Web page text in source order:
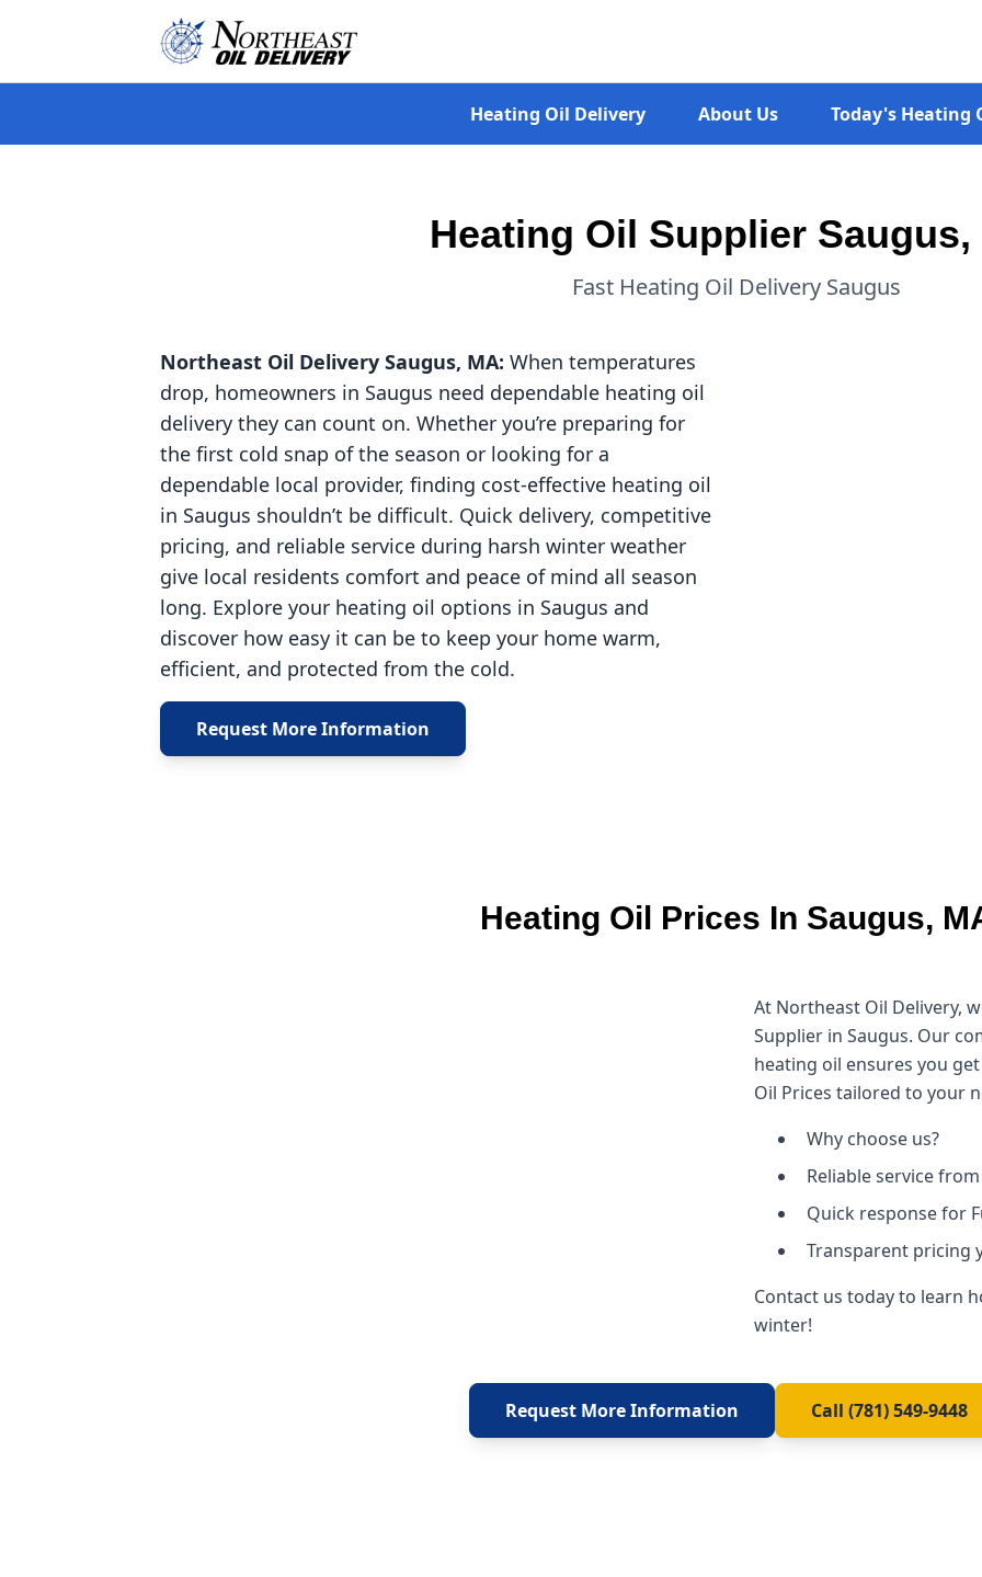
Heating Oil Delivery About Us Today's Heating
Heating Oil Supplier Saugus,
Fast Heating Oil Delivery Saugus
Northeast Oil Delivery Saugus, MA: When temperatures
drop, homeowners in Saugus need dependable heating oil
delivery they can count on. Whether you’re preparing for
the first cold snap of the season or looking for a
dependable local provider, finding cost-effective heating oil
in Saugus shouldn’t be difficult. Quick delivery, competitive
pricing, and reliable service during harsh winter weather
give local residents comfort and peace of mind all season
long. Explore your heating oil options in Saugus and
discover how easy it can be to keep your home warm,
efficient, and protected from the cold.
Request More Information
Heating Oil Prices In Saugus,
At Northeast Oil Delivery,
Supplier in Saugus. Our
heating oil ensures you
Oil Prices tailored to your
Why choose us?
Reliable service
Quick response for
Transparent pricing
Contact us today to learn
winter!
Request More Information Call (781) 549-9448